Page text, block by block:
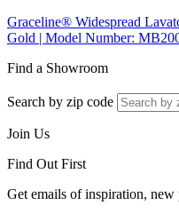
Graceline® Widespread
Gold | Model Number:
Find a Showroom
Search by zip code
Join Us
Find Out First
Get emails of inspiration, new